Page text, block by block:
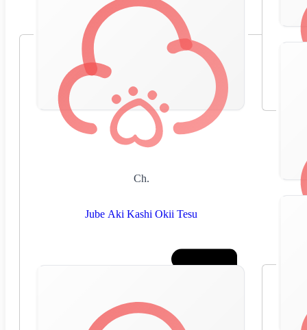
Ch.
Jube Aki Kashi Okii Tesu